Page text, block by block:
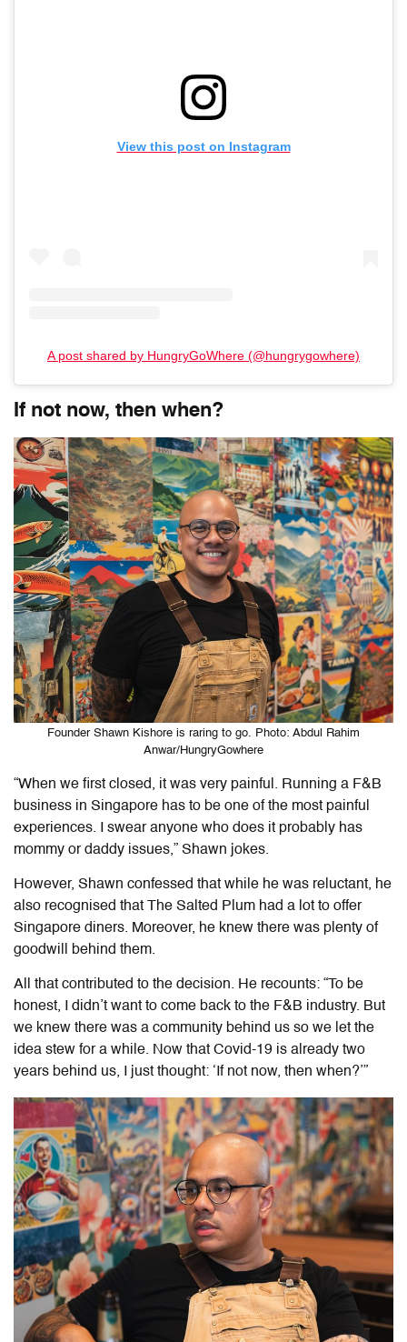
View this post on Instagram
A post shared by HungryGoWhere (@hungrygowhere)
If not now, then when?
Founder Shawn Kishore is raring to go. Photo: Abdul Rahim
Anwar/HungryGowhere
“When we first closed, it was very painful. Running a F&B
business in Singapore has to be one of the most painful
experiences. I swear anyone who does it probably has
mommy or daddy issues,” Shawn jokes.
However, Shawn confessed that while he was reluctant, he
also recognised that The Salted Plum had a lot to offer
Singapore diners. Moreover, he knew there was plenty of
goodwill behind them.
All that contributed to the decision. He recounts: “To be
honest, I didn’t want to come back to the F&B industry. But
we knew there was a community behind us so we let the
idea stew for a while. Now that Covid-19 is already two
years behind us, I just thought: ‘If not now, then when?’”